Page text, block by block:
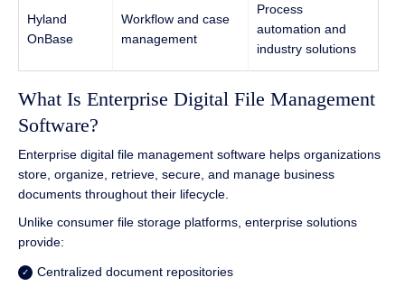
Hyland
OnBase
Workflow and case
management
Process
automation and
industry solutions
What Is Enterprise Digital File Management
Software?
Enterprise digital file management software helps organizations
store, organize, retrieve, secure, and manage business
documents throughout their lifecycle.
Unlike consumer file storage platforms, enterprise solutions
provide:
Centralized document repositories